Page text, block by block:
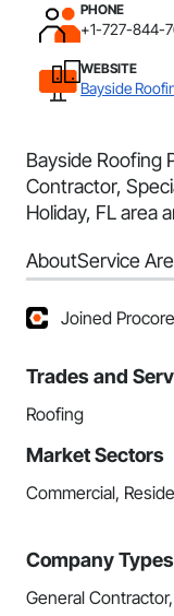
PHONE
+1-727-844-
WEBSITE
Bayside
Bayside Roofing
Contractor,
Holiday, FL area
AboutService
Joined
Trades and
Roofing
Market Sectors
Commercial,
Company Types
General